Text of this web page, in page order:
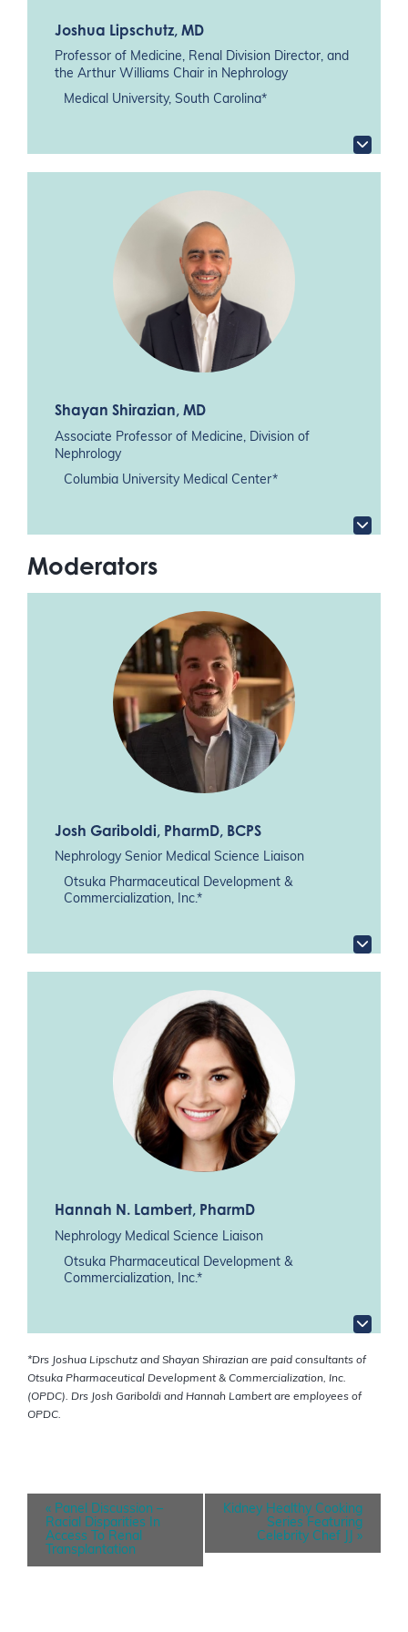
Joshua Lipschutz, MD
Professor of Medicine, Renal Division Director, and
the Arthur Williams Chair in Nephrology
Medical University, South Carolina*
Shayan Shirazian, MD
Associate Professor of Medicine, Division of
Nephrology
Columbia University Medical Center*
Moderators
Josh Gariboldi, PharmD, BCPS
Nephrology Senior Medical Science Liaison
Otsuka Pharmaceutical Development &
Commercialization, Inc.*
Hannah N. Lambert, PharmD
Nephrology Medical Science Liaison
Otsuka Pharmaceutical Development &
Commercialization, Inc.*
*Drs Joshua Lipschutz and Shayan Shirazian are paid consultants of
Otsuka Pharmaceutical Development & Commercialization, Inc.
(OPDC). Drs Josh Gariboldi and Hannah Lambert are employees of
OPDC.
E
« Panel Discussion –
Racial Disparities In
Access To Renal
Transplantation
Kidney Healthy Cooking
Series Featuring
Celebrity Chef JJ »